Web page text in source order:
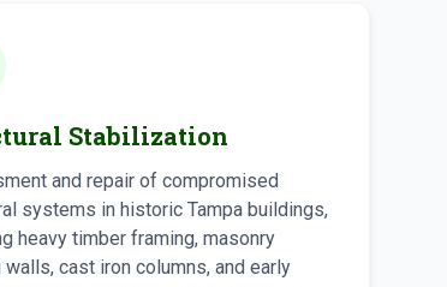
Stabilization
and repair of compromised
systems in historic Tampa buildings,
heavy timber framing, masonry
walls, cast iron columns, and early